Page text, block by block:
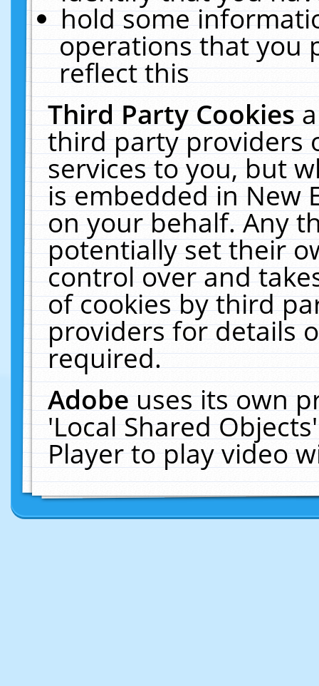
hold some
operations that you
reflect this
Third Party Cookies
third party providers
services to you, but
is embedded in New
on your behalf. Any
potentially set their
control over and
of cookies by third
providers for details
required.
Adobeuses its own
'Local Shared
Player to play video